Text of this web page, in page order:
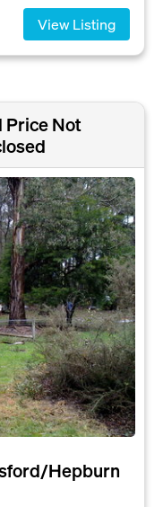
View Listing
Price Not
Hepburn